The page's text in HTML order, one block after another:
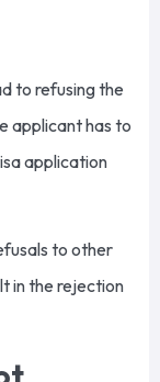
to refusing the
applicant has to
application
to other
in the rejection